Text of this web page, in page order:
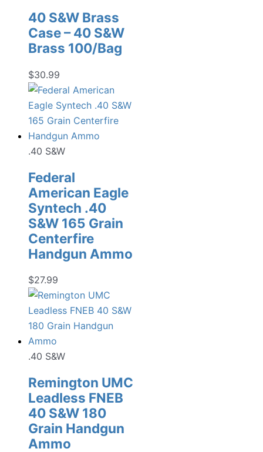
40 S&W Brass
Case – 40 S&W
Brass 100/Bag
$30.99
.40 S&W
Federal
American Eagle
Syntech .40
S&W 165 Grain
Centerfire
Handgun Ammo
$27.99
.40 S&W
Remington UMC
Leadless FNEB
40 S&W 180
Grain Handgun
Ammo